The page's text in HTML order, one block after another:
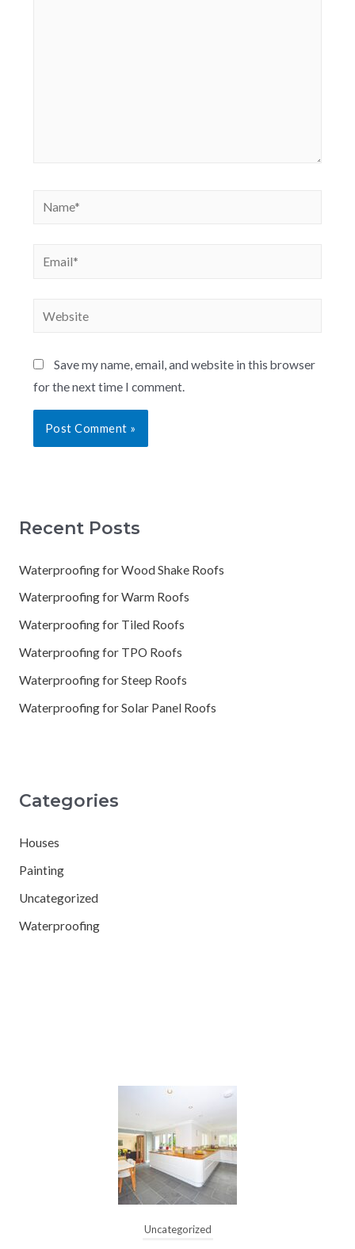
Save my name, email, and website in this browser
for the next time I comment.
Recent Posts
Waterproofing for Wood Shake Roofs
Waterproofing for Warm Roofs
Waterproofing for Tiled Roofs
Waterproofing for TPO Roofs
Waterproofing for Steep Roofs
Waterproofing for Solar Panel Roofs
Categories
Houses
Painting
Uncategorized
Waterproofing
Uncategorized